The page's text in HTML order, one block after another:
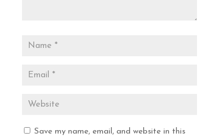
Save my name, email, and website in this